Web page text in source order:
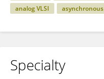
analog VLSI
asynchronous
Specialty